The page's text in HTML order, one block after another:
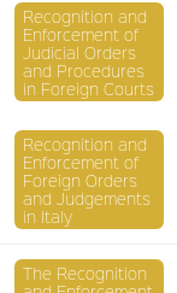
Recognition and
Enforcement of
Judicial Orders
and Procedures
in Foreign Courts
Recognition and
Enforcement of
Foreign Orders
and Judgements
in Italy
The Recognition